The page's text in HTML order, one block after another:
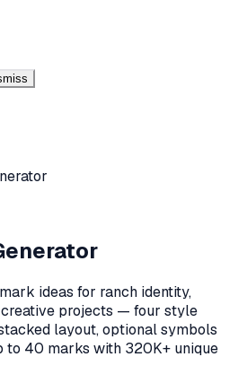
ideas for ranch identity,
projects — four style
layout, optional symbols
to 40 marks with 320K+ unique